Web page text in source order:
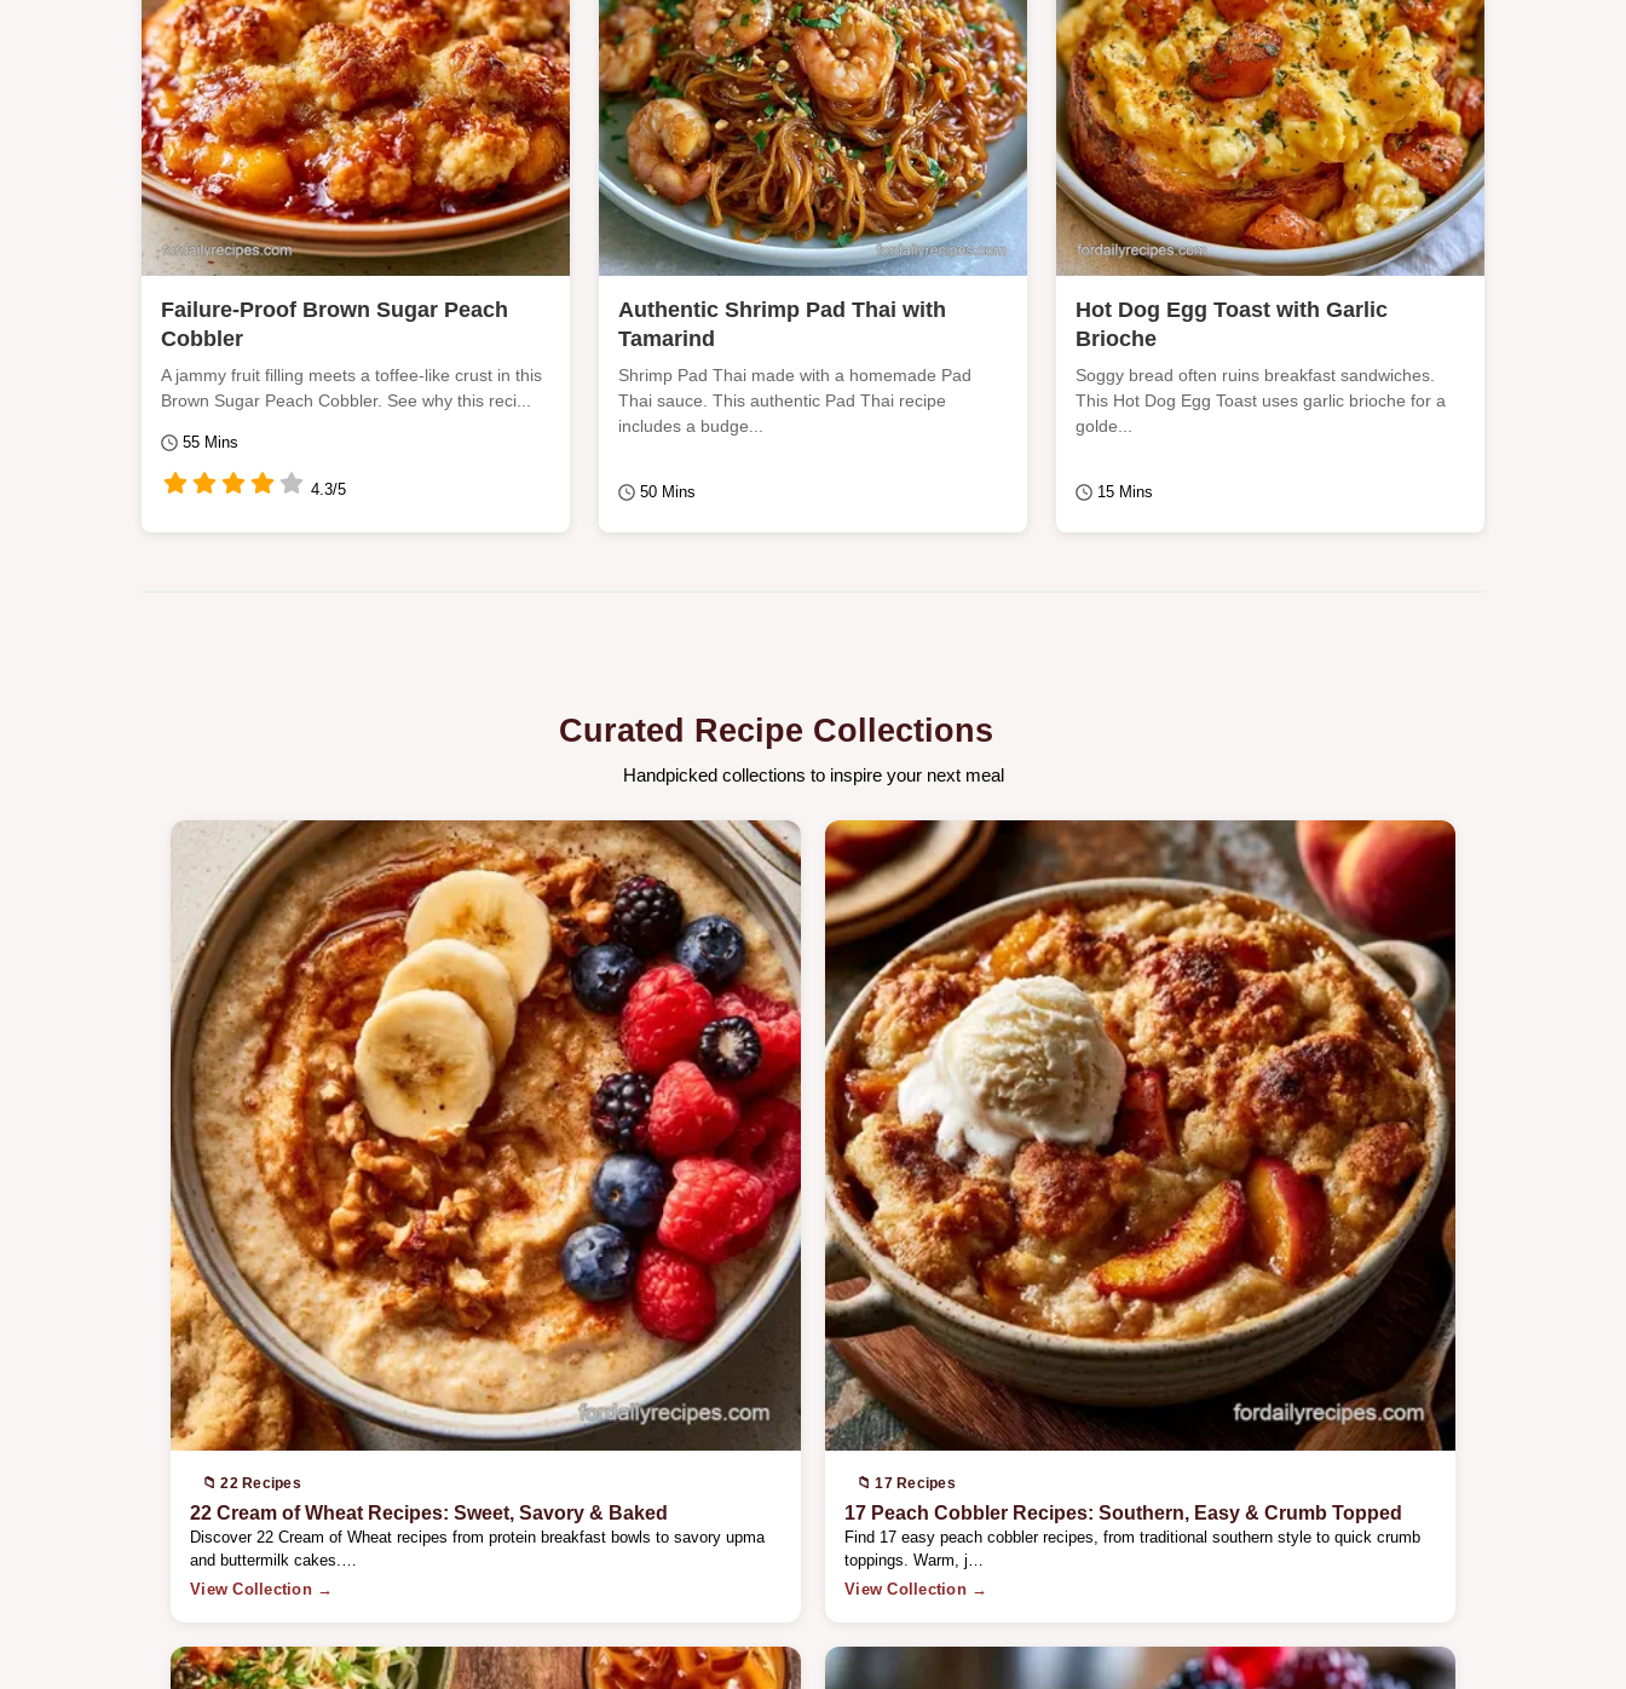
Failure-Proof Brown Sugar Peach
Cobbler
A jammy fruit filling meets a toffee-like crust in this
Brown Sugar Peach Cobbler. See why this reci...
55 Mins
4.3/5
Authentic Shrimp Pad Thai with
Tamarind
Shrimp Pad Thai made with a homemade Pad
Thai sauce. This authentic Pad Thai recipe
includes a budge...
50 Mins
Hot Dog Egg Toast with Garlic
Brioche
Soggy bread often ruins breakfast sandwiches.
This Hot Dog Egg Toast uses garlic brioche for a
golde...
15 Mins
Curated Recipe Collections
Handpicked collections to inspire your next meal
📁 22 Recipes
22 Cream of Wheat Recipes: Sweet, Savory & Baked
Discover 22 Cream of Wheat recipes from protein breakfast bowls to savory upma
and buttermilk cakes.…
View Collection →
📁 17 Recipes
17 Peach Cobbler Recipes: Southern, Easy & Crumb Topped
Find 17 easy peach cobbler recipes, from traditional southern style to quick crumb
toppings. Warm, j…
View Collection →